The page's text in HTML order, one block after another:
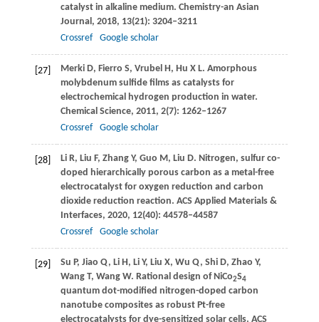
catalyst in alkaline medium. Chemistry-an Asian
Journal, 2018, 13(21): 3204–3211
Crossref
Google scholar
[27] Merki D, Fierro S, Vrubel H, Hu X L. Amorphous
molybdenum sulfide films as catalysts for
electrochemical hydrogen production in water.
Chemical Science, 2011, 2(7): 1262–1267
Crossref
Google scholar
[28] Li R, Liu F, Zhang Y, Guo M, Liu D. Nitrogen, sulfur co-
doped hierarchically porous carbon as a metal-free
electrocatalyst for oxygen reduction and carbon
dioxide reduction reaction. ACS Applied Materials &
Interfaces, 2020, 12(40): 44578–44587
Crossref
Google scholar
[29] Su P, Jiao Q, Li H, Li Y, Liu X, Wu Q, Shi D, Zhao Y,
Wang T, Wang W. Rational design of NiCo2S4
quantum dot-modified nitrogen-doped carbon
nanotube composites as robust Pt-free
electrocatalysts for dye-sensitized solar cells. ACS